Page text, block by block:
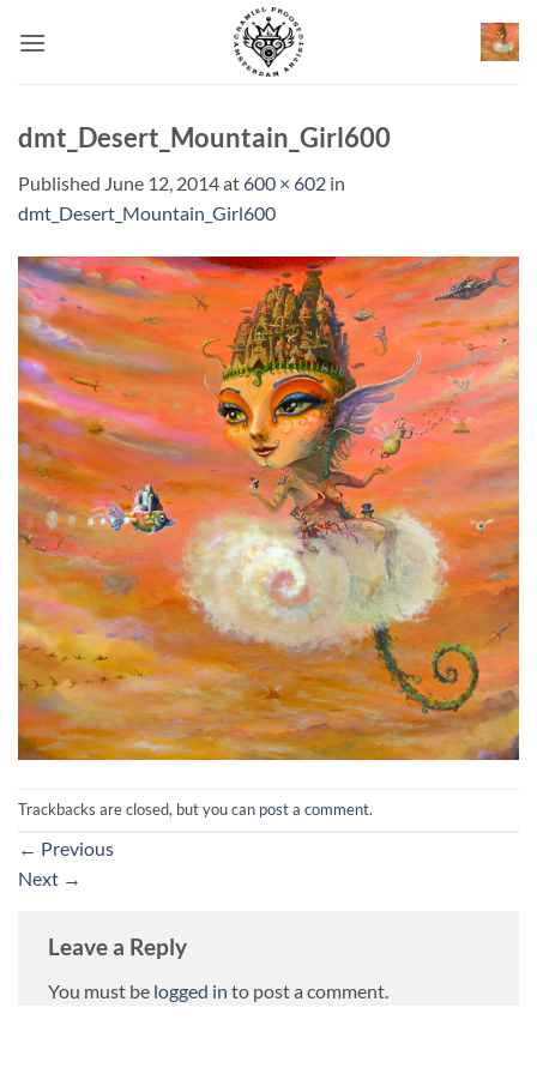
dmt_Desert_Mountain_Girl600
Published June 12, 2014at600 × 602 in
dmt_Desert_Mountain_Girl600
Trackbacks are closed, but you can post a comment.
← Previous
Next →
Leave a Reply
You must be logged in to post a comment.